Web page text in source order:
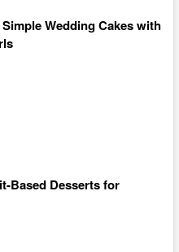
Wedding Cakes with
Based Desserts for